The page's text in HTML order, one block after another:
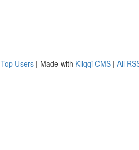
Top Users | Made with Kliqqi CMS | All